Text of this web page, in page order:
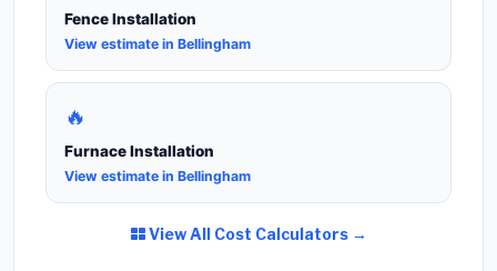
Fence Installation
View estimate in Bellingham
🔥
Furnace Installation
View estimate in Bellingham
View All Cost Calculators →